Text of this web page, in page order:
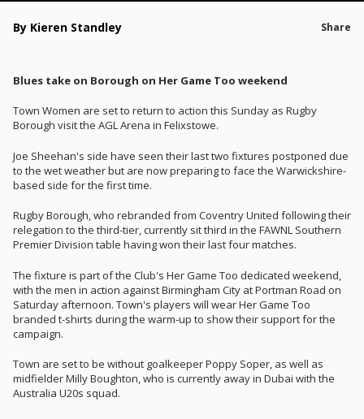
By Kieren Standley Share
Blues take on Borough on Her Game Too weekend
Town Women are set to return to action this Sunday as Rugby
Borough visit the AGL Arena in Felixstowe.
Joe Sheehan's side have seen their last two fixtures postponed due
to the wet weather but are now preparing to face the Warwickshire-
based side for the first time.
Rugby Borough, who rebranded from Coventry United following their
relegation to the third-tier, currently sit third in the FAWNL Southern
Premier Division table having won their last four matches.
The fixture is part of the Club's Her Game Too dedicated weekend,
with the men in action against Birmingham City at Portman Road on
Saturday afternoon. Town's players will wear Her Game Too
branded t-shirts during the warm-up to show their support for the
campaign.
Town are set to be without goalkeeper Poppy Soper, as well as
midfielder Milly Boughton, who is currently away in Dubai with the
Australia U20s squad.